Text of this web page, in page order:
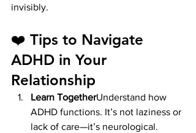
invisibly.
❤️ Tips to Navigate
ADHD in Your
Relationship
Learn TogetherUnderstand how
ADHD functions. It’s not laziness or
lack of care—it’s neurological.